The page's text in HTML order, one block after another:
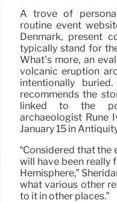
A trove of
routine event
Denmark, present
typically stand for
What’s more, an
volcanic eruption
intentionally
recommends the
linked to the
archaeologist Rune
January 15 in
“Considered that
will have been really
Hemisphere,”
what various other
to it in other places.”